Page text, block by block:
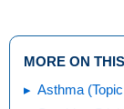
MORE ON
Asthma